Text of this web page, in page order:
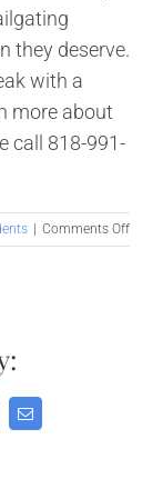
they deserve.
with a
more about
call 818-991-
| Comments Offon
Email